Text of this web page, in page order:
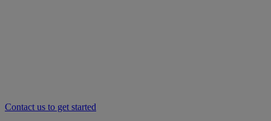
Contact us to get started